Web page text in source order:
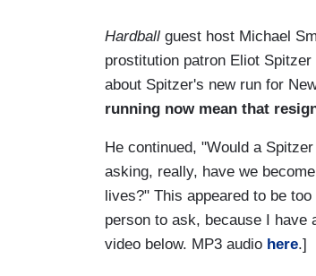
Hardball guest host Michael
prostitution patron Eliot
about Spitzer's new run for
running now mean that
He continued, "Would a
asking, really, have we
lives?" This appeared to be
person to ask, because I have
video below. MP3 audio here.]